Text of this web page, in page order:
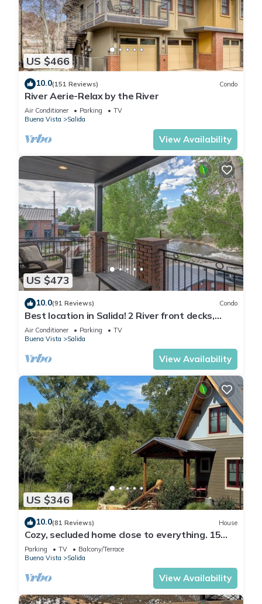
US $466
10.0(151 Reviews) Condo
River Aerie-Relax by the River
Air Conditioner Parking
TV
Buena Vista
Salida
View Availability
US $473
10.0(91 Reviews) Condo
Best location in Salida! 2 River front decks,
looks over Arkansas River waterpark!
Air Conditioner Parking
TV
Buena Vista
Salida
View Availability
US $346
10.0(81 Reviews) House
Cozy, secluded home close to everything. 15
min to town and skiing.
Parking TV
Balcony/Terrace
Buena Vista
Salida
View Availability